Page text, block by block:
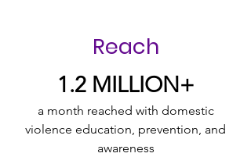
Reach
1.2 MILLION+
a month reached with domestic
violence education, prevention, and
awareness